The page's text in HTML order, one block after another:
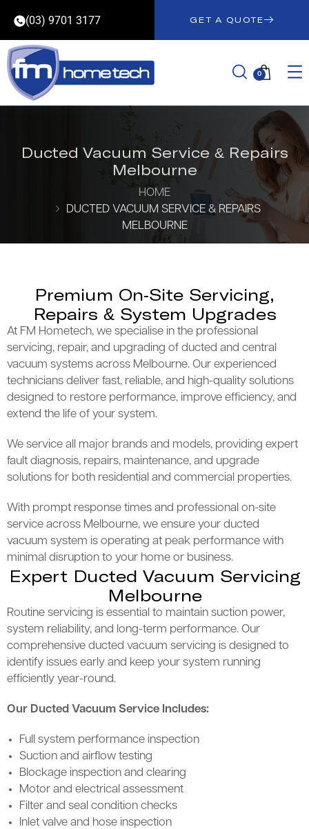
(03) 9701 3177 GET A QUOTE
0
Ducted Vacuum Service & Repairs
Melbourne
HOME
DUCTED VACUUM SERVICE & REPAIRS
MELBOURNE
Premium On-Site Servicing,
Repairs & System Upgrades
At FM Hometech, we specialise in the professional
servicing, repair, and upgrading of ducted and central
vacuum systems across Melbourne. Our experienced
technicians deliver fast, reliable, and high-quality solutions
designed to restore performance, improve efficiency, and
extend the life of your system.
We service all major brands and models, providing expert
fault diagnosis, repairs, maintenance, and upgrade
solutions for both residential and commercial properties.
With prompt response times and professional on-site
service across Melbourne, we ensure your ducted
vacuum system is operating at peak performance with
minimal disruption to your home or business.
Expert Ducted Vacuum Servicing
Melbourne
Routine servicing is essential to maintain suction power,
system reliability, and long-term performance. Our
comprehensive ducted vacuum servicing is designed to
identify issues early and keep your system running
efficiently year-round.
Our Ducted Vacuum Service Includes:
Full system performance inspection
Suction and airflow testing
Blockage inspection and clearing
Motor and electrical assessment
Filter and seal condition checks
Inlet valve and hose inspection